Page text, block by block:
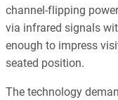
channel-flipping
via infrared signals
enough to impress
seated position.
The technology